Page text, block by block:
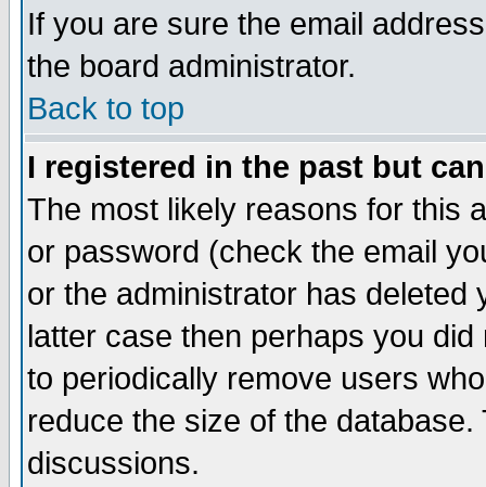
If you are sure the email
the board administrator.
Back to top
I registered in the past but
The most likely reasons for this
or password (check the email
or the administrator has
latter case then perhaps you
to periodically remove users
reduce the size of the
discussions.